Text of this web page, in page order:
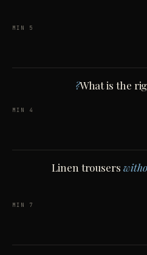
5 MIN
What is the
4 MIN
Linen trousers
7 MIN